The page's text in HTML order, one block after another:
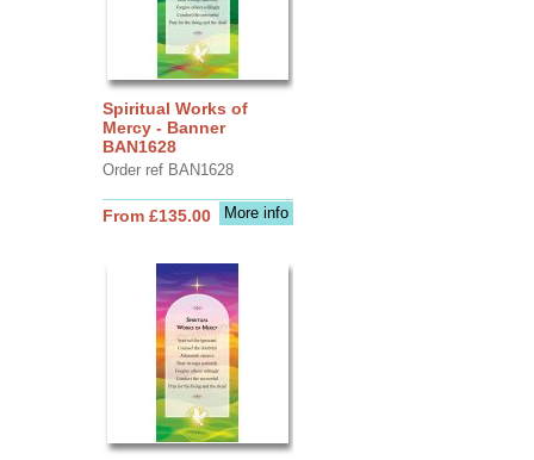
Spiritual Works of
Mercy - Banner
BAN1628
Order ref BAN1628
More info
From £135.00